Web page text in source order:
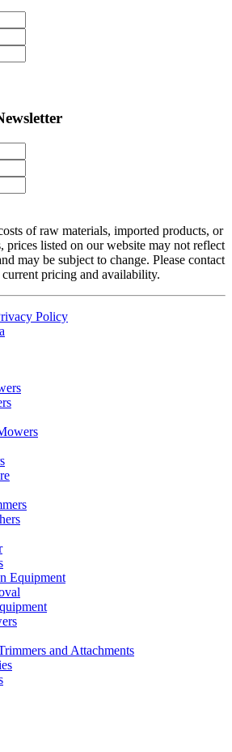
of raw materials, imported products, or
prices listed on our website may not reflect
may be subject to change. Please contact
pricing and availability.
Policy
Equipment
and Attachments